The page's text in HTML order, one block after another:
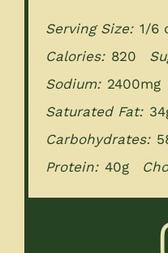
Serving Size: 1/6
Calories: 820
Sodium: 2400mg
Saturated Fat:
Carbohydrates:
Protein: 40g